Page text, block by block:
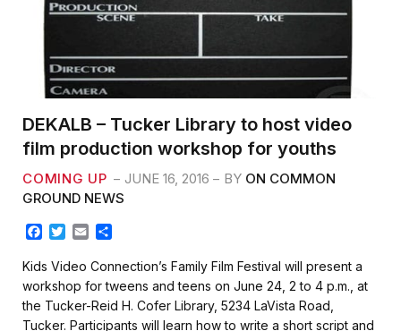
DEKALB – Tucker Library to host video
film production workshop for youths
COMING UP JUNE 16, 2016 BY ON COMMON
GROUND NEWS
c
e
b
o
T
i
t
t
e
a
i
l
a
r
e
Kids Video Connection’s Family Film Festival will present a
workshop for tweens and teens on June 24, 2 to 4 p.m., at
the Tucker-Reid H. Cofer Library, 5234 LaVista Road,
Tucker. Participants will learn how to write a short script and